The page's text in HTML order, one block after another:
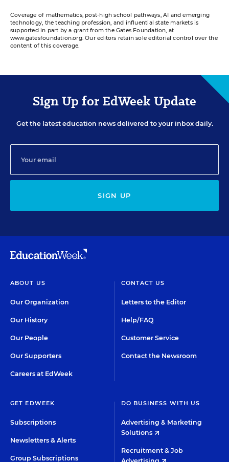
Coverage of mathematics, post-high school pathways, AI and emerging
technology, the teaching profession, and influential state markets is
supported in part by a grant from the Gates Foundation, at
www.gatesfoundation.org. Our editors retain sole editorial control over the
content of this coverage.
Sign Up for EdWeek Update
Get the latest education news delivered to your inbox daily.
SIGN UP
ABOUT US
Our Organization
Our History
Our People
Our Supporters
Careers at EdWeek
CONTACT US
Letters to the Editor
Help/FAQ
Customer Service
Contact the Newsroom
GET EDWEEK
Subscriptions
Newsletters & Alerts
Group Subscriptions
DO BUSINESS WITH US
Advertising & Marketing
Solutions
Recruitment & Job